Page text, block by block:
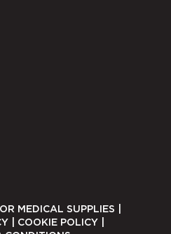
MEDICAL SUPPLIES |
COOKIE POLICY